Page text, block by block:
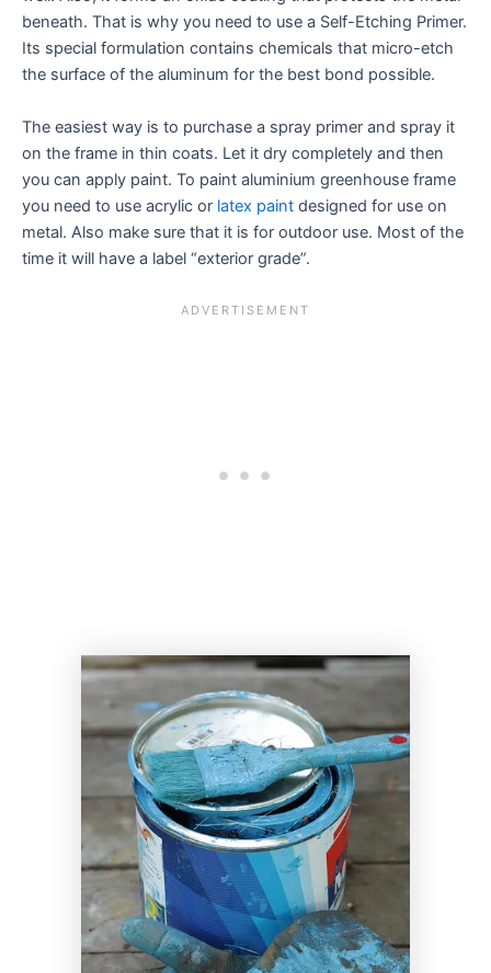
beneath. That is why you need to use a Self-Etching Primer.
Its special formulation contains chemicals that micro-etch
the surface of the aluminum for the best bond possible.
The easiest way is to purchase a spray primer and spray it
on the frame in thin coats. Let it dry completely and then
you can apply paint. To paint aluminium greenhouse frame
you need to use acrylic or latex paint designed for use on
metal. Also make sure that it is for outdoor use. Most of the
time it will have a label “exterior grade”.